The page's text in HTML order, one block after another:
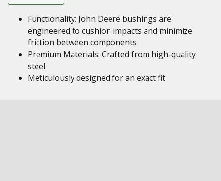
Functionality: John Deere bushings are
engineered to cushion impacts and minimize
friction between components
Premium Materials: Crafted from high-quality
steel
Meticulously designed for an exact fit